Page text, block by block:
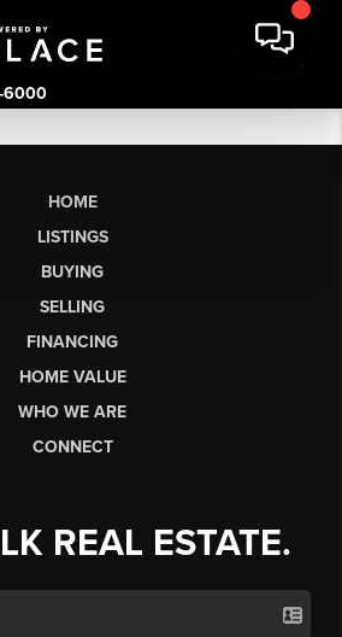
6000
HOME
LISTINGS
BUYING
SELLING
FINANCING
HOME VALUE
WHO WE ARE
CONNECT
REAL ESTATE.